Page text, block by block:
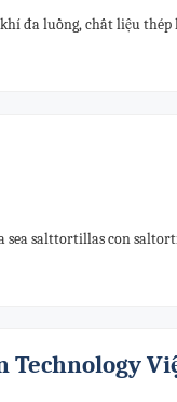
khí đa luồng, chất liệu thép
sea salttortillas con
Technology